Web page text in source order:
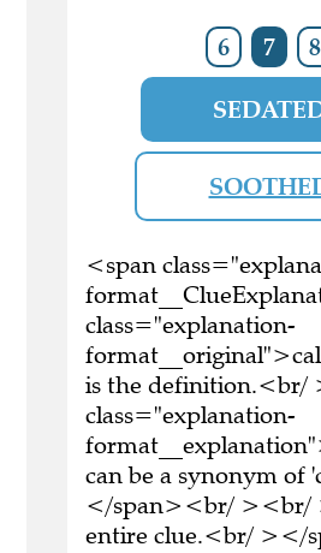
6 7 8
<span
class="explanation-
is the definition.<br/
class="explanation-
can be a synonym of
</span><br/ ><br/
entire clue.<br/ ></